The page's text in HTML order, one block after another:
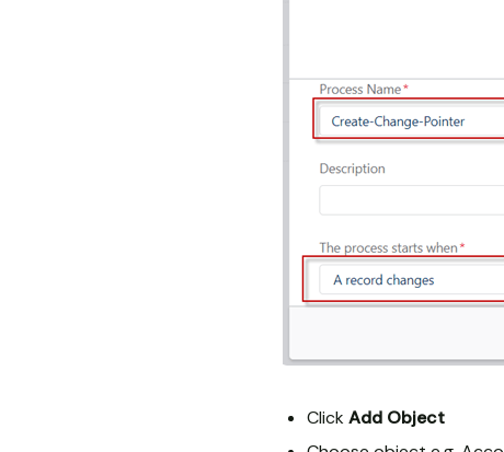
ClickAdd Object